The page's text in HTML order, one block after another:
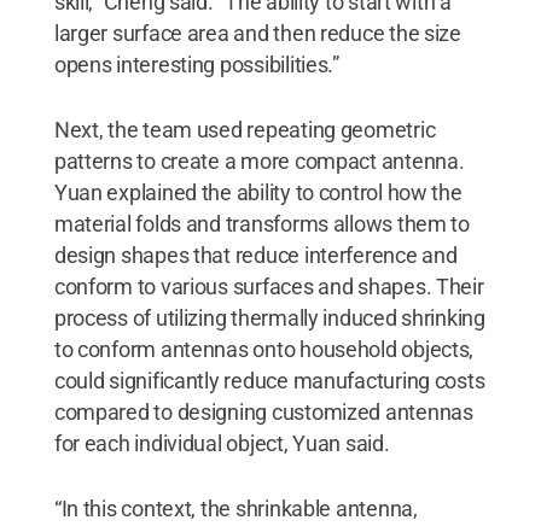
larger surface area and then reduce the size
opens interesting possibilities.”
Next, the team used repeating geometric
patterns to create a more compact antenna.
Yuan explained the ability to control how the
material folds and transforms allows them to
design shapes that reduce interference and
conform to various surfaces and shapes. Their
process of utilizing thermally induced shrinking
to conform antennas onto household objects,
could significantly reduce manufacturing costs
compared to designing customized antennas
for each individual object, Yuan said.
“In this context, the shrinkable antenna,